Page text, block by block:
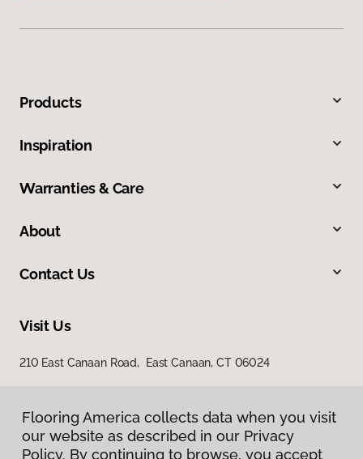
Products
Inspiration
Warranties & Care
About
Contact Us
Visit Us
210 East Canaan Road, East Canaan, CT 06024
Flooring America collects data when you visit
our website as described in our Privacy
Policy. By continuing to browse, you accept